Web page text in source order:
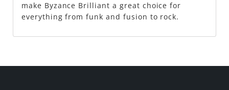
make Byzance Brilliant a great choice for
everything from funk and fusion to rock.